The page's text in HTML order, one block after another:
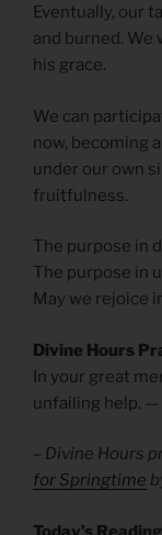
Eventually, our
and burned. We
his grace.
We can
now, becoming
under our own
fruitfulness.
The purpose in
The purpose in
May we rejoice
Divine Hours
In your great
unfailing help. —
– Divine Hours
for Springtime